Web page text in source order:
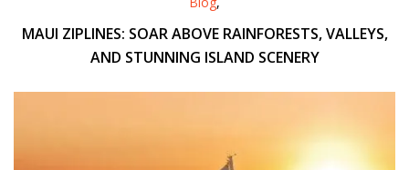
MAUI ZIPLINES: SOAR ABOVE RAINFORESTS, VALLEYS,
AND STUNNING ISLAND SCENERY